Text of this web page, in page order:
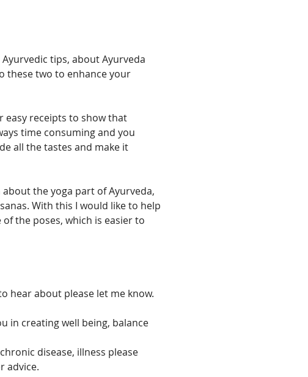
tips, about Ayurveda
these two to enhance your
easy receipts to show that
time consuming and you
all the tastes and make it
the yoga part of Ayurveda,
With this I would like to help
the poses, which is easier to
hear about please let me know.
in creating well being, balance
disease, illness please
advice.